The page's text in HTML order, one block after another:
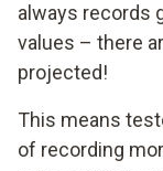
always records
values – there
projected!
This means
of recording